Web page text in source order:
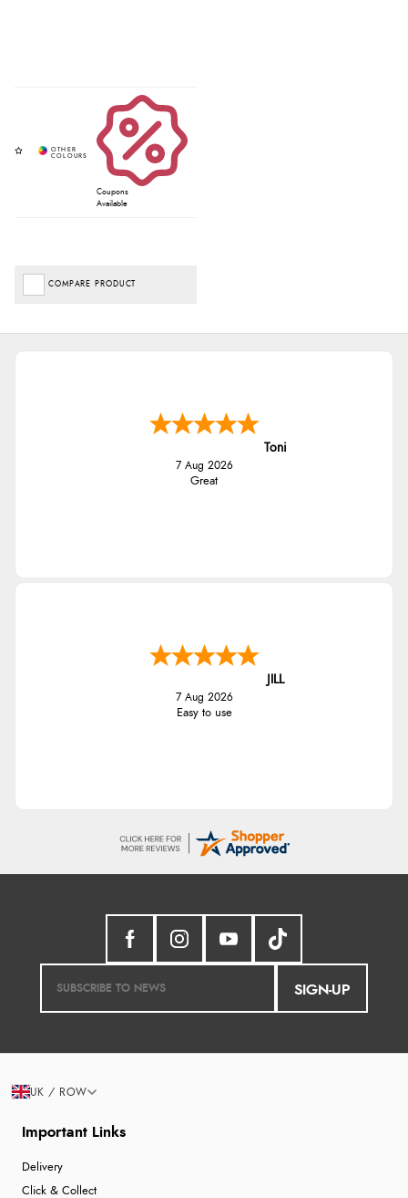
Coupons
Available
COMPARE PRODUCT
Toni
7 Aug 2026
Great
JILL
7 Aug 2026
Easy to use
SIGN-UP
Important Links
Delivery
Click & Collect
UK / ROW